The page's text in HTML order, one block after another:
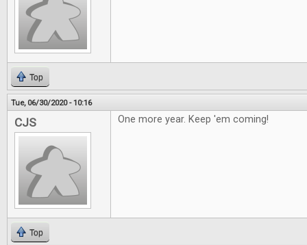
Top
Tue, 06/30/2020 - 10:16
CJS One more year. Keep 'em coming!
Top